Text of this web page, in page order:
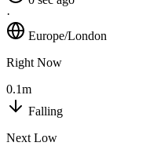
·
Europe/London
Right Now
0.1m
Falling
Next Low